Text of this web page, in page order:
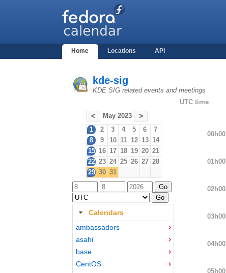
Home Locations API
kde-sig
KDE SIG related events and meetings
< May 2023 >
1 2 3 4 5 6
7
8
9 10 11 12 13 14
15 16 17 18 19 20 21
22 23 24 25 26 27 28
29 30 31
Calendars
ambassadors
asahi
base
CentOS
UTC time
00h00
01h00
02h00
03h00
04h00
05h00